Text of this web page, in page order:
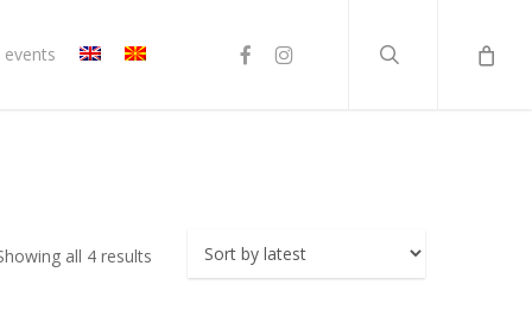
events facebookinstagram
all 4 results